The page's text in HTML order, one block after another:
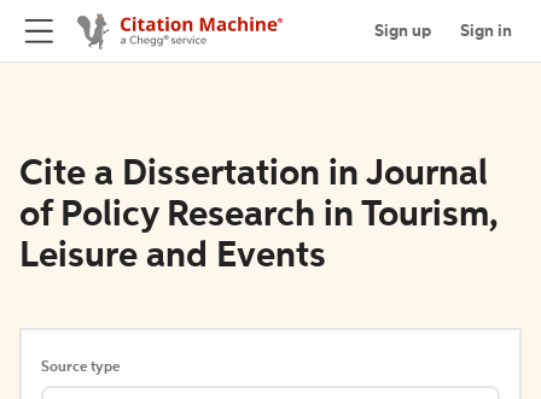
Sign up Sign in
Cite a Dissertation in Journal
of Policy Research in Tourism,
Leisure and Events
Source type